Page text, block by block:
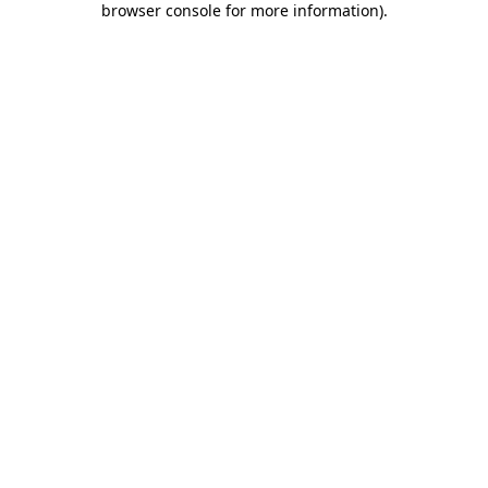
browser console for more information).